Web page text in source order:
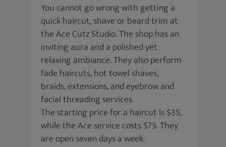
You cannot go wrong with getting a
quick haircut, shave or beard trim at
the Ace Cutz Studio. The shop has an
inviting aura and a polished yet
relaxing ambiance. They also perform
fade haircuts, hot towel shaves,
braids, extensions, and eyebrow and
facial threading services.
The starting price for a haircut is $35,
while the Ace service costs $75. They
are open seven days a week.